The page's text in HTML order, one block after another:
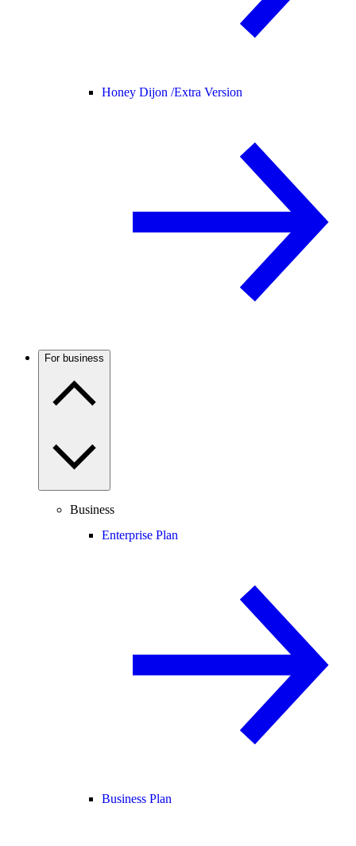
Honey Dijon /Extra Version
For business
Business
Enterprise Plan
Business Plan